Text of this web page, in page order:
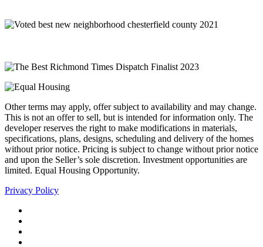
Other terms may apply, offer subject to availability and may change.
This is not an offer to sell, but is intended for information only. The
developer reserves the right to make modifications in materials,
specifications, plans, designs, scheduling and delivery of the homes
without prior notice. Pricing is subject to change without prior notice
and upon the Seller’s sole discretion. Investment opportunities are
limited. Equal Housing Opportunity.
Privacy Policy